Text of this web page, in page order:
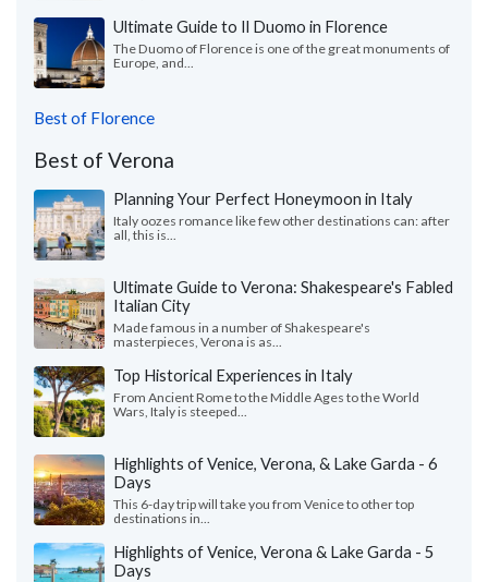
Ultimate Guide to Il Duomo in Florence
The Duomo of Florence is one of the great monuments of
Europe, and...
Best of Florence
Best of Verona
Planning Your Perfect Honeymoon in Italy
Italy oozes romance like few other destinations can: after
all, this is...
Ultimate Guide to Verona: Shakespeare's Fabled
Italian City
Made famous in a number of Shakespeare's
masterpieces, Verona is as...
Top Historical Experiences in Italy
From Ancient Rome to the Middle Ages to the World
Wars, Italy is steeped...
Highlights of Venice, Verona, & Lake Garda - 6
Days
This 6-day trip will take you from Venice to other top
destinations in...
Highlights of Venice, Verona & Lake Garda - 5
Days